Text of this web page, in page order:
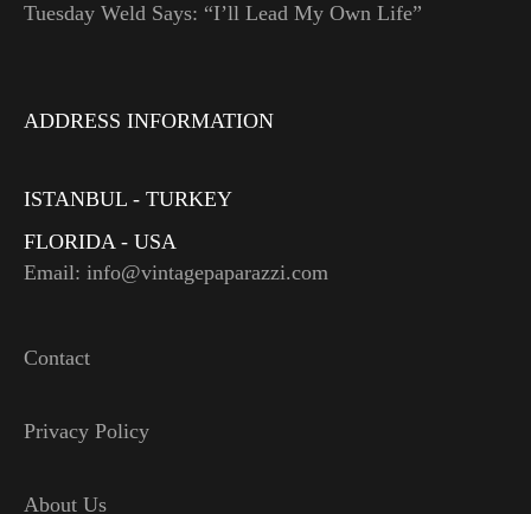
Tuesday Weld Says: “I’ll Lead My Own Life”
ADDRESS INFORMATION
ISTANBUL - TURKEY
FLORIDA - USA
Email: info@vintagepaparazzi.com
Contact
Privacy Policy
About Us